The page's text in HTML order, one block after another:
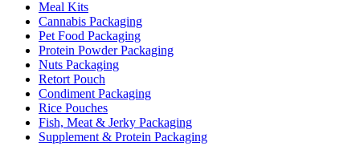
Meal Kits
Cannabis Packaging
Pet Food Packaging
Protein Powder Packaging
Nuts Packaging
Retort Pouch
Condiment Packaging
Rice Pouches
Fish, Meat & Jerky Packaging
Supplement & Protein Packaging